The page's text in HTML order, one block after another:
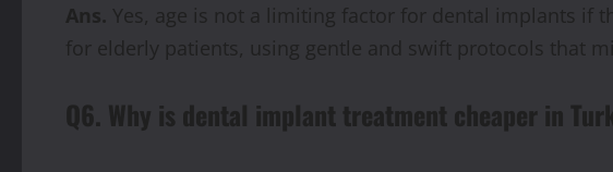
Ans. Yes, age is not a limiting factor for dental implants if
for elderly patients, using gentle and swift protocols that
Q6. Why is dental implant treatment cheaper in